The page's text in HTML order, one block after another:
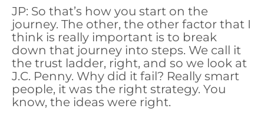
JP: So that’s how you start on the
journey. The other, the other factor that I
think is really important is to break
down that journey into steps. We call it
the trust ladder, right, and so we look at
J.C. Penny. Why did it fail? Really smart
people, it was the right strategy. You
know, the ideas were right.